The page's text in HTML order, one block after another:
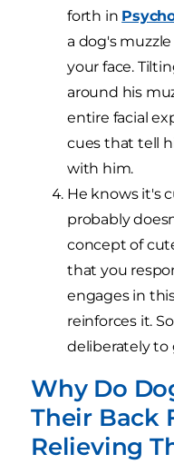
forth in
a dog's
your face.
around his
entire facial
cues that tell
with him.
He knows it's
probably
concept of
that you
engages in
reinforces it.
deliberately to
Why Do
Their Back
Relieving